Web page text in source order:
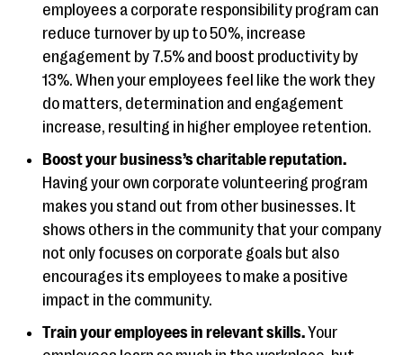
employees a corporate responsibility program can
reduce turnover by up to 50%, increase
engagement by 7.5% and boost productivity by
13%. When your employees feel like the work they
do matters, determination and engagement
increase, resulting in higher employee retention.
Boost your business’s charitable reputation.
Having your own corporate volunteering program
makes you stand out from other businesses. It
shows others in the community that your company
not only focuses on corporate goals but also
encourages its employees to make a positive
impact in the community.
Train your employees in relevant skills.Your